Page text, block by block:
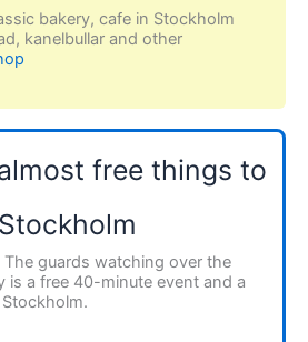
bakery, cafe in Stockholm
kanelbullar and other
free things to
The guards watching over the
is a free 40-minute event and a